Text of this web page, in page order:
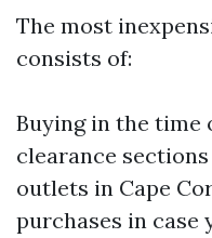
The most
consists of:
Buying in the time
clearance
outlets in Cape
purchases in case